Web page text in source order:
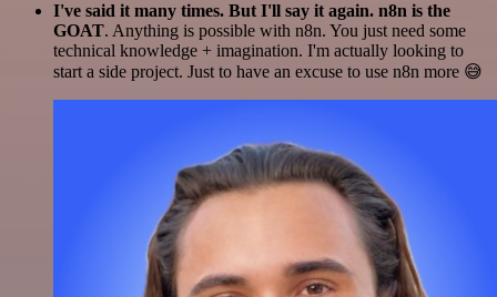
I've said it many times. But I'll say it again. n8n is the
GOAT. Anything is possible with n8n. You just need some
technical knowledge + imagination. I'm actually looking to
start a side project. Just to have an excuse to use n8n more 😅